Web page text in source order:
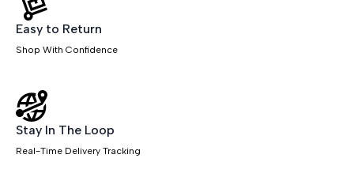
Easy to Return
Shop With Confidence
Stay In The Loop
Real-Time Delivery Tracking